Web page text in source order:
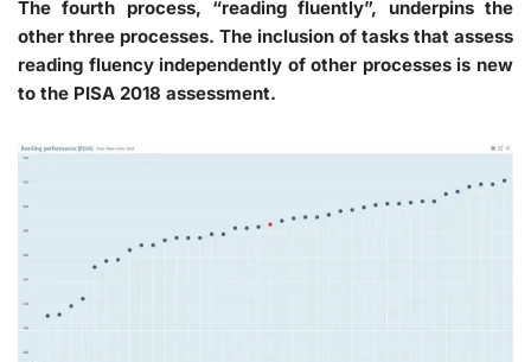
The fourth process, “reading fluently”, underpins the
other three processes. The inclusion of tasks that assess
reading fluency independently of other processes is new
to the PISA 2018 assessment.